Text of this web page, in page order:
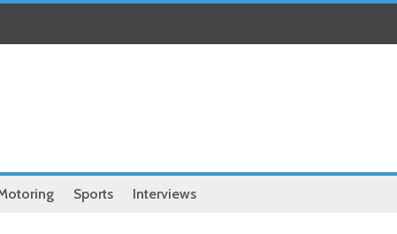
Sports Interviews